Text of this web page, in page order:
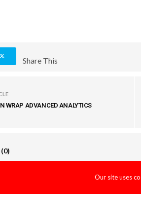
Share This
WRAP ADVANCED ANALYTICS
(0)
Our site uses